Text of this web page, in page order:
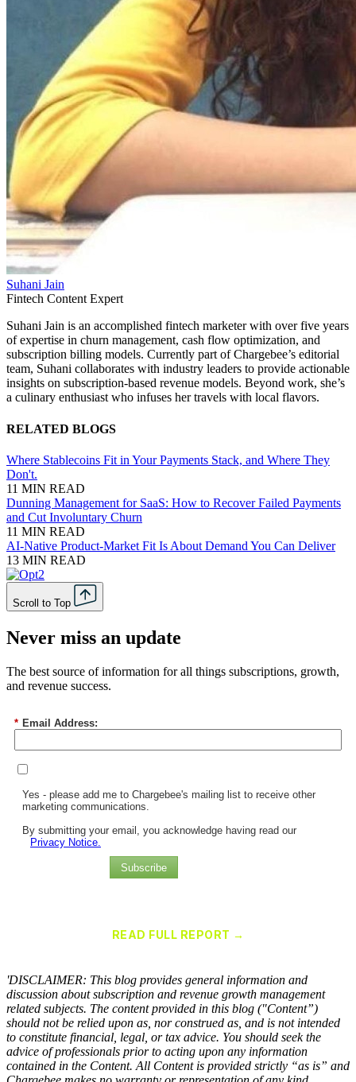
Suhani Jain
Fintech Content Expert
Suhani Jain is an accomplished fintech marketer with over five years
of expertise in churn management, cash flow optimization, and
subscription billing models. Currently part of Chargebee’s editorial
team, Suhani collaborates with industry leaders to provide actionable
insights on subscription-based revenue models. Beyond work, she’s
a culinary enthusiast who infuses her travels with local flavors.
RELATED BLOGS
Where Stablecoins Fit in Your Payments Stack, and Where They
Don't.
11 MIN READ
Dunning Management for SaaS: How to Recover Failed Payments
and Cut Involuntary Churn
11 MIN READ
AI-Native Product-Market Fit Is About Demand You Can Deliver
13 MIN READ
Scroll to Top
Never miss an update
The best source of information for all things subscriptions, growth,
and revenue success.
* Email Address:
Yes - please add me to Chargebee's mailing list to receive other
marketing communications.
By submitting your email, you acknowledge having read our
Privacy Notice.
Subscribe
READ FULL REPORT →
'DISCLAIMER: This blog provides general information and
discussion about subscription and revenue growth management
related subjects. The content provided in this blog ("Content”)
should not be relied upon as, nor construed as, and is not intended
to constitute financial, legal, or tax advice. You should seek the
advice of professionals prior to acting upon any information
contained in the Content. All Content is provided strictly “as is” and